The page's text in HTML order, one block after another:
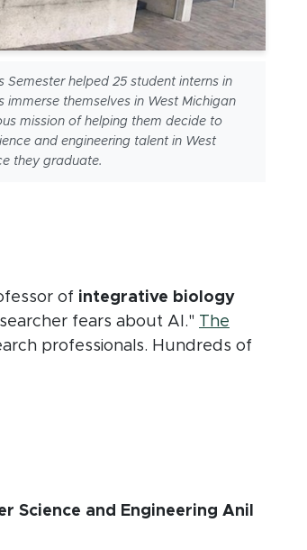
Semester helped 25 student interns in
immerse themselves in West Michigan
mission of helping them decide to
and engineering talent in West
they graduate.
of integrative biology
fears about AI." The
professionals. Hundreds of
Science and Engineering Anil